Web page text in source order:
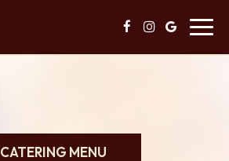
CATERING MENU